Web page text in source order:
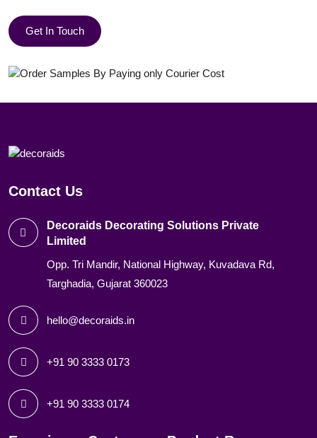
Get In Touch
Contact Us
Decoraids Decorating Solutions Private
Limited
Opp. Tri Mandir, National Highway, Kuvadava Rd,
Targhadia, Gujarat 360023
hello@decoraids.in
+91 90 3333 0173
+91 90 3333 0174